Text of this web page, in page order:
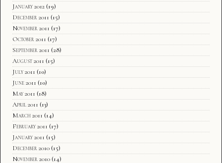
January 2012 (19)
December 2011 (15)
November 2011 (17)
October 2011 (17)
September 2011 (28)
August 2011 (15)
July 2011 (10)
June 2011 (10)
May 2011 (18)
April 2011 (13)
March 2011 (14)
February 2011 (17)
January 2011 (15)
December 2010 (15)
November 2010 (14)